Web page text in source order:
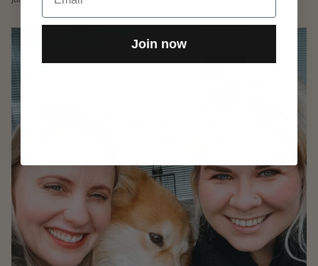
Join now